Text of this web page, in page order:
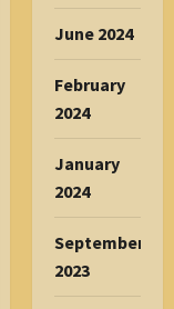
June 2024
February
2024
January
2024
September
2023